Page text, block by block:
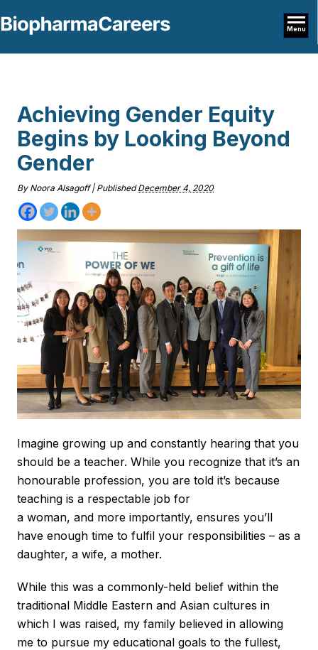
Menu
Achieving Gender Equity
Begins by Looking Beyond
Gender
By Noora Alsagoff | PublishedDecember 4, 2020
Imagine growing up and constantly hearing that you
should be a teacher. While you recognize that it’s an
honourable profession, you are told it’s because
teaching is a respectable job for
a woman, and more importantly, ensures you’ll
have enough time to fulfil your responsibilities – as a
daughter, a wife, a mother.
While this was a commonly-held belief within the
traditional Middle Eastern and Asian cultures in
which I was raised, my family believed in allowing
me to pursue my educational goals to the fullest,